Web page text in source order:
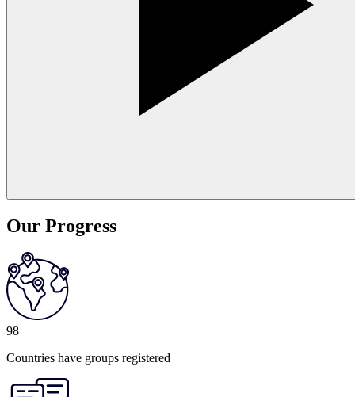
Our Progress
98
Countries have groups registered